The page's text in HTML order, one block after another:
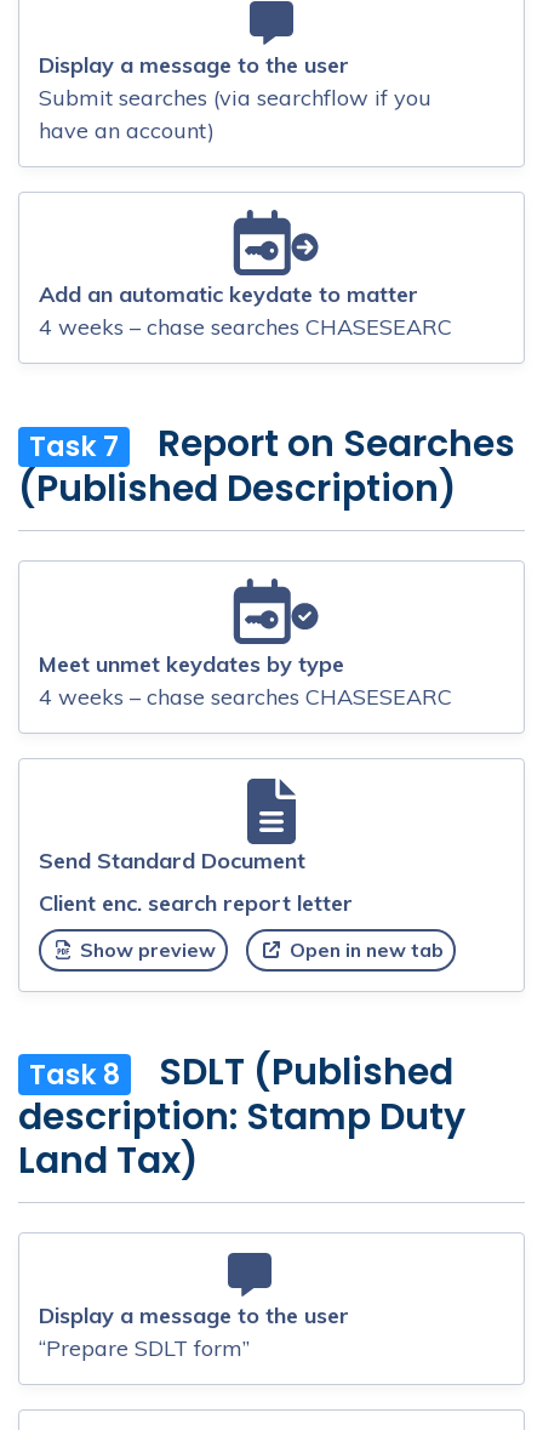
Display a message to the user
Submit searches (via searchflow if you
have an account)
Add an automatic keydate to matter
4 weeks – chase searches CHASESEARC
Task 7
Report on Searches
(Published Description)
Meet unmet keydates by type
4 weeks – chase searches CHASESEARC
Send Standard Document
Client enc. search report letter
Show preview Open in new tab
Task 8
SDLT (Published
description: Stamp Duty
Land Tax)
Display a message to the user
“Prepare SDLT form”